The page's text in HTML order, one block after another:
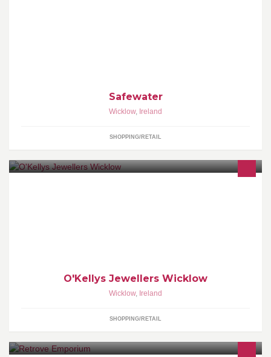
Safewater
Wicklow, Ireland
SHOPPING/RETAIL
O'Kellys Jewellers Wicklow
Wicklow, Ireland
SHOPPING/RETAIL